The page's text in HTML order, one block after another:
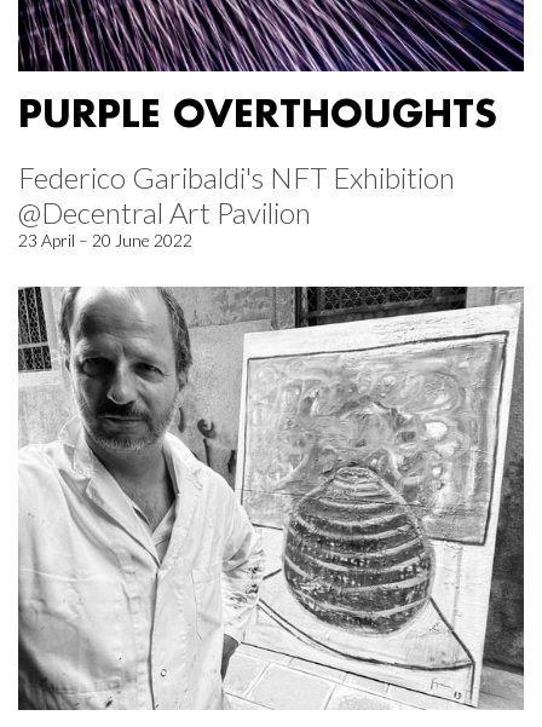
PURPLE OVERTHOUGHTS
Federico Garibaldi's NFT Exhibition
@Decentral Art Pavilion
23 April – 20 June 2022